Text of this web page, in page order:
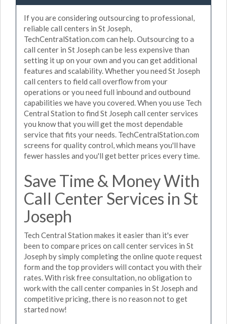
If you are considering outsourcing to professional,
reliable call centers in St Joseph,
TechCentralStation.com can help. Outsourcing to a
call center in St Joseph can be less expensive than
setting it up on your own and you can get additional
features and scalability. Whether you need St Joseph
call centers to field call overflow from your
operations or you need full inbound and outbound
capabilities we have you covered. When you use Tech
Central Station to find St Joseph call center services
you know that you will get the most dependable
service that fits your needs. TechCentralStation.com
screens for quality control, which means you'll have
fewer hassles and you'll get better prices every time.
Save Time & Money With
Call Center Services in St
Joseph
Tech Central Station makes it easier than it's ever
been to compare prices on call center services in St
Joseph by simply completing the online quote request
form and the top providers will contact you with their
rates. With risk free consultation, no obligation to
work with the call center companies in St Joseph and
competitive pricing, there is no reason not to get
started now!